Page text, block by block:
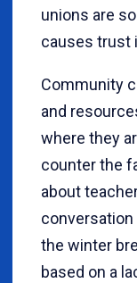
unions are
causes trust
Community
and
where they
counter the
about
the winter
based on a